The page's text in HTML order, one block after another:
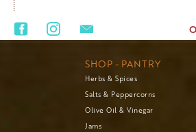
SHOP - PANTRY
Herbs & Spices
Salts & Peppercorns
Olive Oil & Vinegar
Jams